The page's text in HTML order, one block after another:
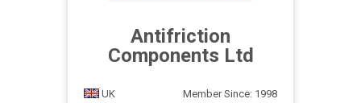
Antifriction
Components Ltd
UK Member Since: 1998